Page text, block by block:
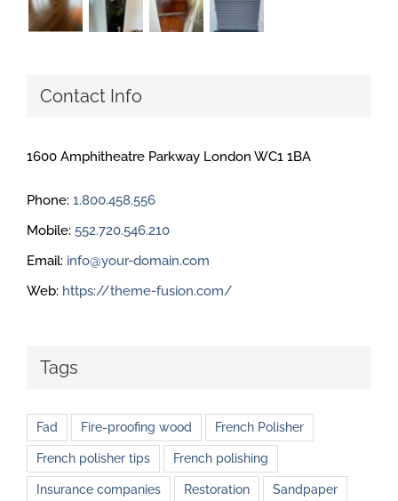
Contact Info
1600 Amphitheatre Parkway London WC1 1BA
Phone: 1.800.458.556
Mobile: 552.720.546.210
Email: info@your-domain.com
Web: https://theme-fusion.com/
Tags
Fad Fire-proofing wood French Polisher
French polisher tips French polishing
Insurance companies Restoration Sandpaper